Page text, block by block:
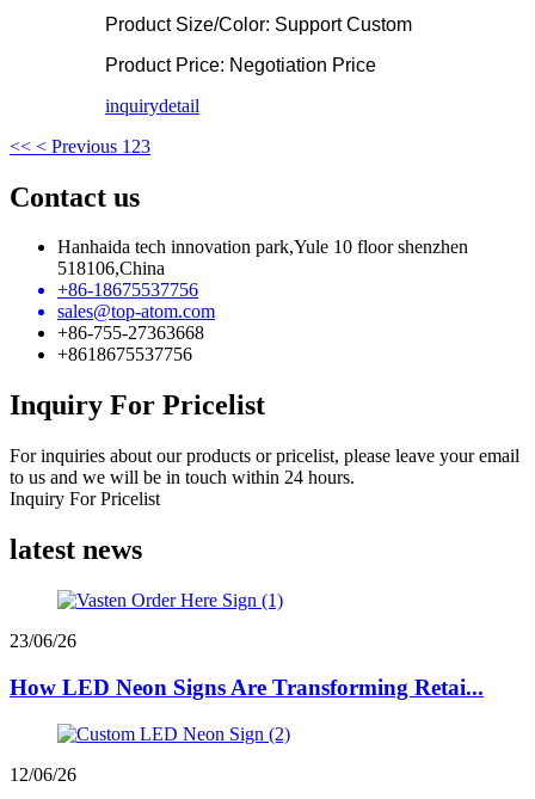
Product Size/Color: Support Custom
Product Price: Negotiation Price
inquirydetail
<< < Previous 1 23
Contact us
Hanhaida tech innovation park,Yule 10 floor shenzhen
518106,China
+86-18675537756
sales@top-atom.com
+86-755-27363668
+8618675537756
Inquiry For Pricelist
For inquiries about our products or pricelist, please leave your email
to us and we will be in touch within 24 hours.
Inquiry For Pricelist
latest news
23/06/26
How LED Neon Signs Are Transforming Retai...
12/06/26